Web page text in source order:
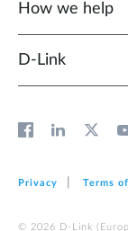
How we help
D‑Link
Privacy Terms
© 2026 D‑Link